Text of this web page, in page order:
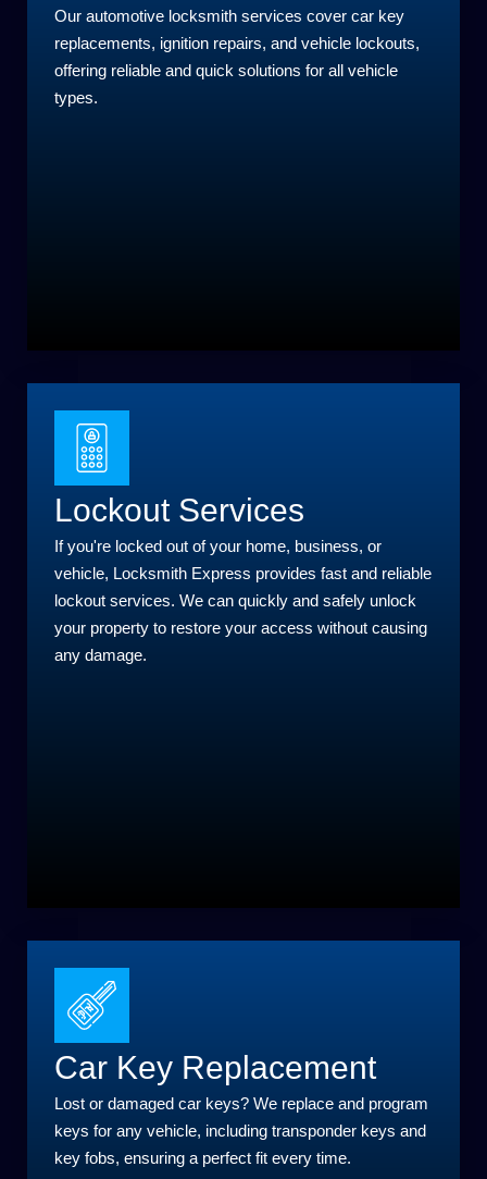
Our automotive locksmith services cover car key
replacements, ignition repairs, and vehicle lockouts,
offering reliable and quick solutions for all vehicle
types.
Lockout Services
If you're locked out of your home, business, or
vehicle, Locksmith Express provides fast and reliable
lockout services. We can quickly and safely unlock
your property to restore your access without causing
any damage.
Car Key Replacement
Lost or damaged car keys? We replace and program
keys for any vehicle, including transponder keys and
key fobs, ensuring a perfect fit every time.